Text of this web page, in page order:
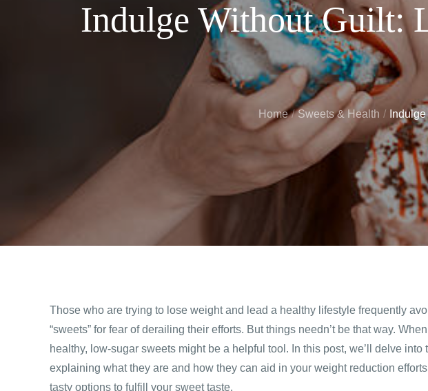
Indulge Without Guilt:
Home Sweets & Health
Those who are trying to lose weight and lead a healthy lifestyle frequently
“sweets” for fear of derailing their efforts. But things needn’t be that way.
healthy, low-sugar sweets might be a helpful tool. In this post, we’ll delve
explaining what they are and how they can aid in your weight reduction
tasty options to fulfill your sweet taste.